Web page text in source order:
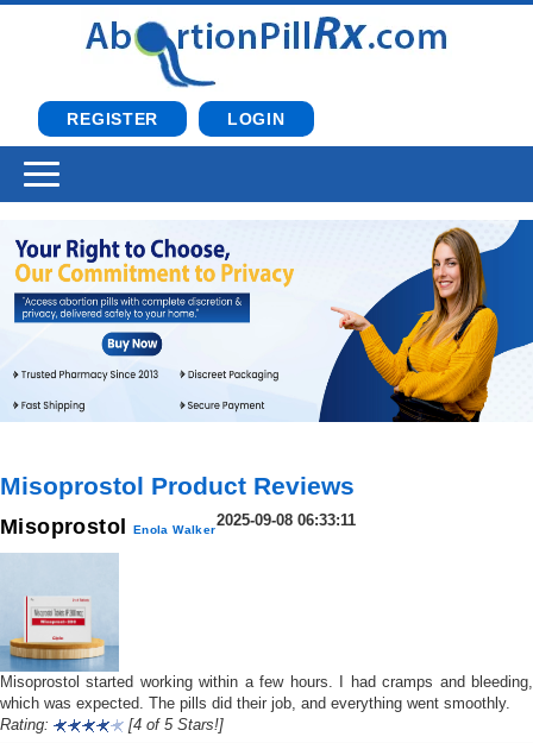
REGISTER LOGIN
Misoprostol Product Reviews
Misoprostol Enola Walker
2025-09-08 06:33:11
Misoprostol started working within a few hours. I had cramps and bleeding,
which was expected. The pills did their job, and everything went smoothly.
Rating:
[4 of 5 Stars!]